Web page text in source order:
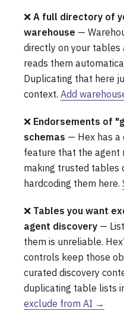
❌ A full directory of
warehouse —
directly on your tables
reads them
Duplicating that here
context. Add
❌ Endorsements of
schemas — Hex has a
feature that the agent
making trusted tables
hardcoding them here.
❌ Tables you want
agent discovery —
them is unreliable.
controls keep those
curated discovery
duplicating table lists
exclude from AI →